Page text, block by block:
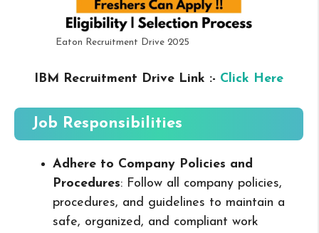
Eaton Recruitment Drive 2025
IBM Recruitment Drive Link :- Click Here
Job Responsibilities
Adhere to Company Policies and
Procedures: Follow all company policies,
procedures, and guidelines to maintain a
safe, organized, and compliant work